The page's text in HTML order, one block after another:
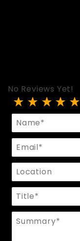
No Reviews Yet!
Review Slave
Name
Email
Location
Title
Summary